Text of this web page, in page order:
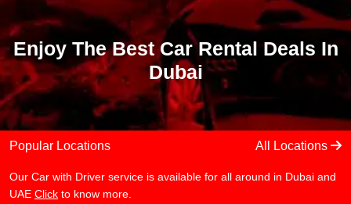
Enjoy The Best Car Rental Deals In
Dubai
Popular Locations All Locations
Our Car with Driver service is available for all around in Dubai and
UAE Click to know more.